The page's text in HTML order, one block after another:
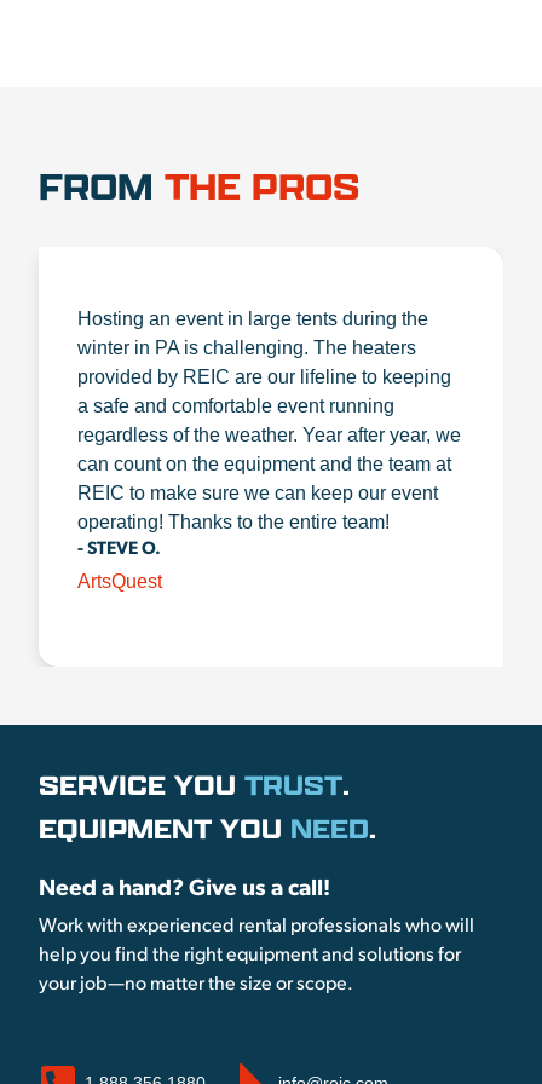
FROM THE PROS
Hosting an event in large tents during the
winter in PA is challenging. The heaters
provided by REIC are our lifeline to keeping
a safe and comfortable event running
regardless of the weather. Year after year, we
can count on the equipment and the team at
REIC to make sure we can keep our event
operating! Thanks to the entire team!
- STEVE O.
ArtsQuest
SERVICE YOU TRUST.
EQUIPMENT YOU NEED.
Need a hand? Give us a call!
Work with experienced rental professionals who will
help you find the right equipment and solutions for
your job—no matter the size or scope.